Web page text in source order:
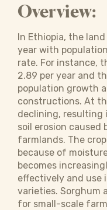
Overview:
In Ethiopia, the
year with
rate. For instance,
2.89 per year and
population growth
constructions. At
declining, resulting
soil erosion caused
farmlands. The
because of
becomes
effectively and use
varieties. Sorghum
for small-scale